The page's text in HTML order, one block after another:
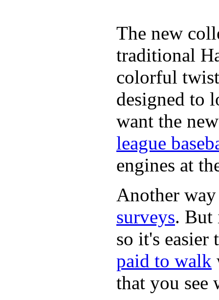
The new
traditional
colorful
designed to
want the
league
engines at
Another
surveys. But
so it's easier
paid to walk
that you see